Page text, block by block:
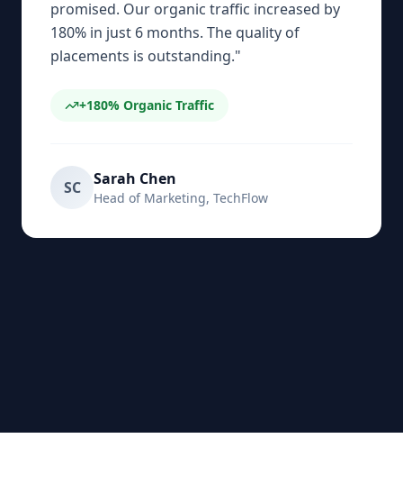
promised. Our organic traffic increased by
180% in just 6 months. The quality of
placements is outstanding."
+180% Organic Traffic
SC Sarah Chen
Head of Marketing, TechFlow